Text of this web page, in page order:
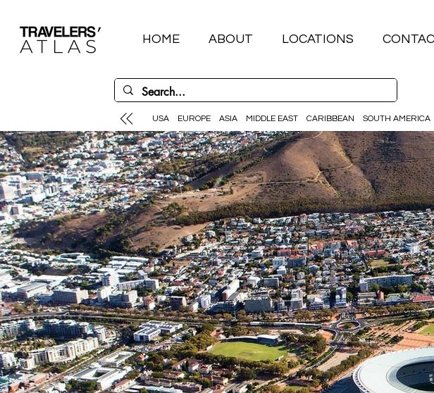
HOME ABOUT LOCATIONS
USA EUROPE ASIA MIDDLE EAST CARIBBEAN SOUTH AMERICA